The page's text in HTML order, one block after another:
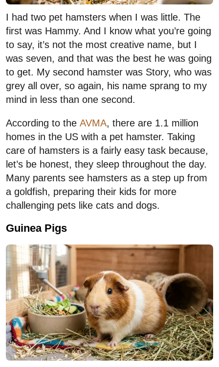
I had two pet hamsters when I was little. The
first was Hammy. And I know what you’re going
to say, it’s not the most creative name, but I
was seven, and that was the best he was going
to get. My second hamster was Story, who was
grey all over, so again, his name sprang to my
mind in less than one second.
According to the AVMA, there are 1.1 million
homes in the US with a pet hamster. Taking
care of hamsters is a fairly easy task because,
let’s be honest, they sleep throughout the day.
Many parents see hamsters as a step up from
a goldfish, preparing their kids for more
challenging pets like cats and dogs.
Guinea Pigs